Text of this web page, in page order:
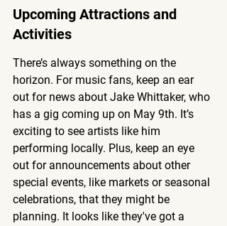
Upcoming Attractions and
Activities
There’s always something on the
horizon. For music fans, keep an ear
out for news about Jake Whittaker, who
has a gig coming up on May 9th. It’s
exciting to see artists like him
performing locally. Plus, keep an eye
out for announcements about other
special events, like markets or seasonal
celebrations, that they might be
planning. It looks like they've got a